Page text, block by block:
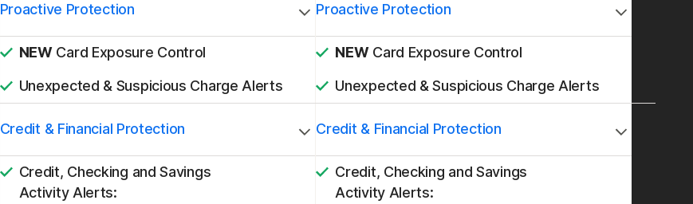
Proactive Protection
NEWCard Exposure Control
Unexpected & Suspicious Charge Alerts
Credit & Financial Protection
Credit, Checking and Savings
Activity Alerts:
Proactive Protection
NEWCard Exposure Control
Unexpected & Suspicious Charge Alerts
Credit & Financial Protection
Credit, Checking and Savings
Activity Alerts: